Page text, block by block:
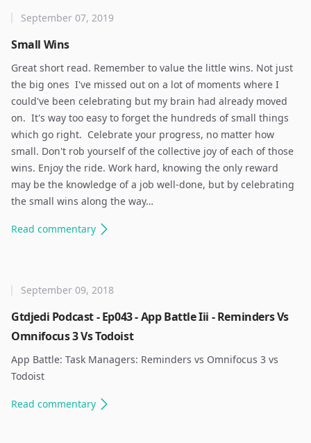
Small Wins
September 07, 2019
Great short read. Remember to value the little wins. Not just
the big ones ​ I've missed out on a lot of moments where I
could've been celebrating but my brain had already moved
on. ​ It's way too easy to forget the hundreds of small things
which go right. ​ Celebrate your progress, no matter how
small. Don't rob yourself of the collective joy of each of those
wins. Enjoy the ride. Work hard, knowing the only reward
may be the knowledge of a job well-done, but by celebrating
the small wins along the way…
Read commentary
Gtdjedi Podcast - Ep043 - App Battle Iii - Reminders Vs
Omnifocus 3 Vs Todoist
September 09, 2018
App Battle: Task Managers: Reminders vs Omnifocus 3 vs
Todoist ​
Read commentary